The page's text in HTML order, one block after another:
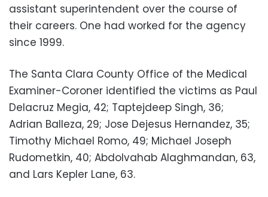
assistant superintendent over the course of
their careers. One had worked for the agency
since 1999.
The Santa Clara County Office of the Medical
Examiner-Coroner identified the victims as Paul
Delacruz Megia, 42; Taptejdeep Singh, 36;
Adrian Balleza, 29; Jose Dejesus Hernandez, 35;
Timothy Michael Romo, 49; Michael Joseph
Rudometkin, 40; Abdolvahab Alaghmandan, 63,
and Lars Kepler Lane, 63.